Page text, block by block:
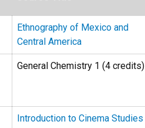
Ethnography of Mexico and
Central America
General Chemistry 1 (4 credits)
Introduction to Cinema Studies